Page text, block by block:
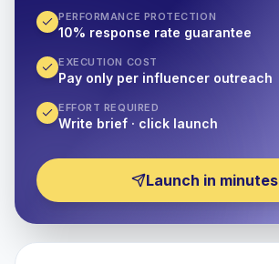
PERFORMANCE PROTECTION
10% response rate guarantee
EXECUTION COST
Pay only per influencer outreach
EFFORT REQUIRED
Write brief · click launch
Launch in minutes